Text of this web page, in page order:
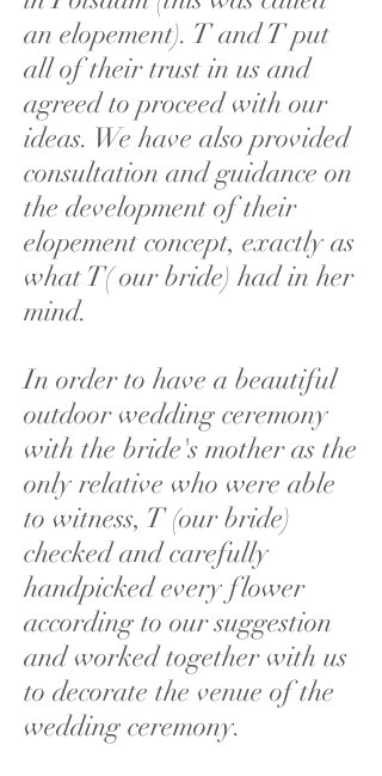
an elopement). T and T put
all of their trust in us and
agreed to proceed with our
ideas. We have also provided
consultation and guidance on
the development of their
elopement concept, exactly as
what T( our bride) had in her
mind.
In order to have a beautiful
outdoor wedding ceremony
with the bride's mother as the
only relative who were able
to witness, T (our bride)
checked and carefully
handpicked every flower
according to our suggestion
and worked together with us
to decorate the venue of the
wedding ceremony.